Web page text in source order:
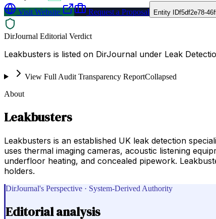
Visit Website
Request a Proposal Entity IDf5df2e78-
DirJournal Editorial Verdict
Leakbusters is listed on DirJournal under Leak
View Full Audit Transparency ReportCollapsed
About
Leakbusters
Leakbusters is an established UK leak detection
uses thermal imaging cameras, acoustic listening
underfloor heating, and concealed pipework.
holders.
DirJournal's Perspective · System-Derived Authority
Editorial analysis